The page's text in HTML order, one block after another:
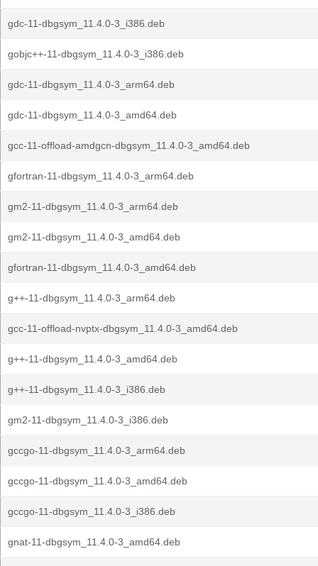
gdc-11-dbgsym_11.4.0-3_i386.deb
gobjc++-11-dbgsym_11.4.0-3_i386.deb
gdc-11-dbgsym_11.4.0-3_arm64.deb
gdc-11-dbgsym_11.4.0-3_amd64.deb
gcc-11-offload-amdgcn-dbgsym_11.4.0-3_amd64.deb
gfortran-11-dbgsym_11.4.0-3_arm64.deb
gm2-11-dbgsym_11.4.0-3_arm64.deb
gm2-11-dbgsym_11.4.0-3_amd64.deb
gfortran-11-dbgsym_11.4.0-3_amd64.deb
g++-11-dbgsym_11.4.0-3_arm64.deb
gcc-11-offload-nvptx-dbgsym_11.4.0-3_amd64.deb
g++-11-dbgsym_11.4.0-3_amd64.deb
g++-11-dbgsym_11.4.0-3_i386.deb
gm2-11-dbgsym_11.4.0-3_i386.deb
gccgo-11-dbgsym_11.4.0-3_arm64.deb
gccgo-11-dbgsym_11.4.0-3_amd64.deb
gccgo-11-dbgsym_11.4.0-3_i386.deb
gnat-11-dbgsym_11.4.0-3_amd64.deb